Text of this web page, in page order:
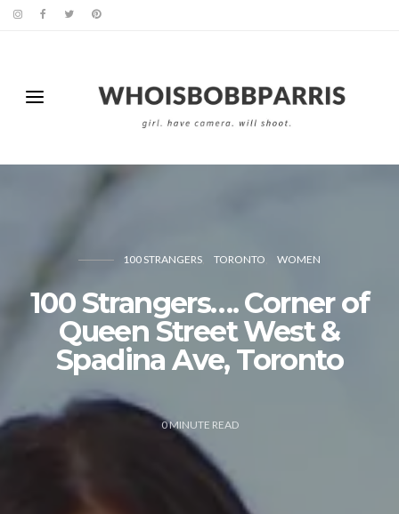
100 STRANGERS TORONTO WOMEN
100 Strangers…. Corner of
Queen Street West &
Spadina Ave, Toronto
0MINUTE READ